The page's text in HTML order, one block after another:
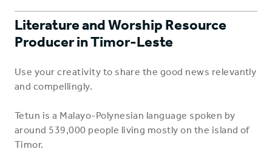
Literature and Worship Resource
Producer in Timor-Leste
Use your creativity to share the good news relevantly
and compellingly.
Tetun is a Malayo-Polynesian language spoken by
around 539,000 people living mostly on the island of
Timor.